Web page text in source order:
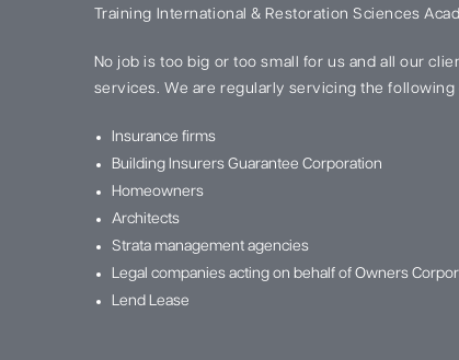
Training International & Restoration Sciences
No job is too big or too small for us and all our
services. We are regularly servicing the
Insurance firms
Building Insurers Guarantee Corporation
Homeowners
Architects
Strata management agencies
Legal companies acting on behalf of Owners
Lend Lease